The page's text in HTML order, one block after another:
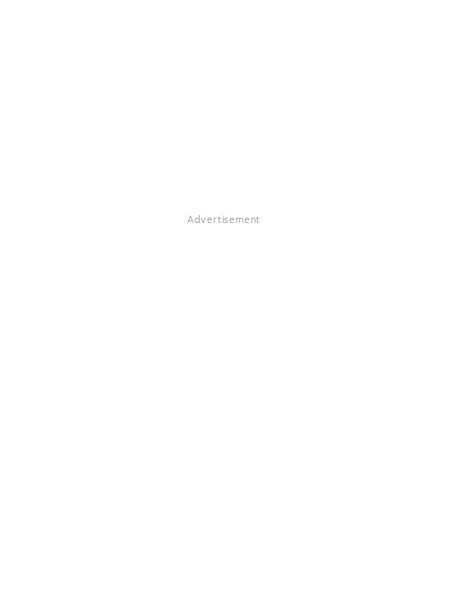
Advertisement